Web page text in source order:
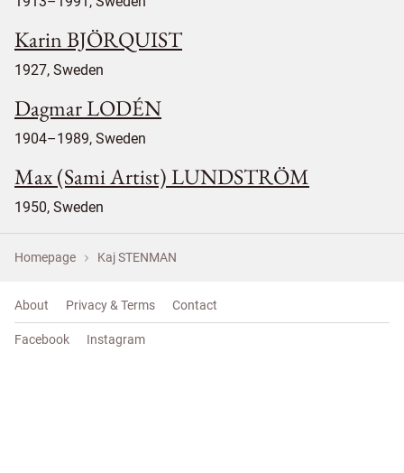
Karin BJÖRQUIST
1927, Sweden
Dagmar LODÉN
1904–1989, Sweden
Max (Sami Artist) LUNDSTRÖM
1950, Sweden
Homepage Kaj STENMAN
About Privacy & Terms Contact
Facebook Instagram